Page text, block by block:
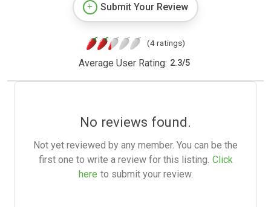
Submit Your Review
(4 ratings)
Average User Rating: 2.3/5
No reviews found.
Not yet reviewed by any member. You can be the
first one to write a review for this listing. Click
here to submit your review.